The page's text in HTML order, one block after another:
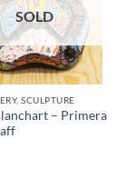
SOLD
SCULPTURE
– Primera